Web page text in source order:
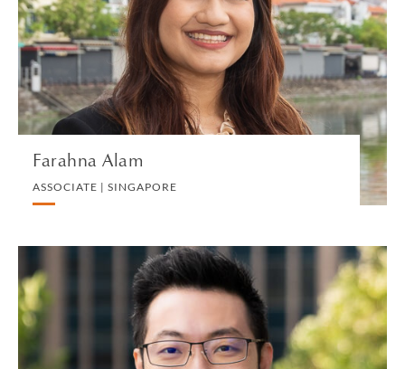
Farahna Alam
ASSOCIATE | SINGAPORE
LITIGATION AND ARBITRATION
VIEW PROFILE
Roy Ang
EXECUTIVE DIRECTOR AND HEAD OF BUSINESS
DEVELOPMENT AND MARKETING (APAC) |
SINGAPORE